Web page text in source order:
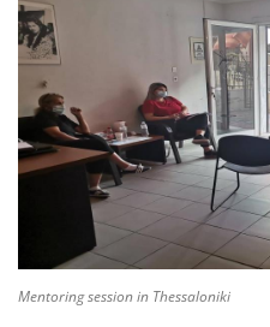
Mentoring session in Thessaloniki